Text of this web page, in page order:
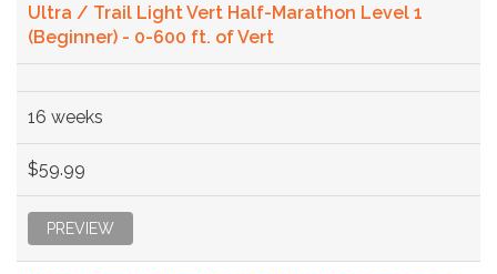
Ultra / Trail Light Vert Half-Marathon Level 1
(Beginner) - 0-600 ft. of Vert
16 weeks
$59.99
PREVIEW